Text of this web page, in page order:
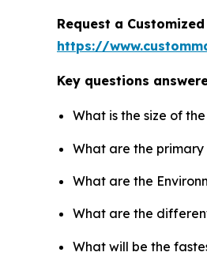
Request a
https://
Key questions
What is the size of
What are the
What are the
What are the
What will be the